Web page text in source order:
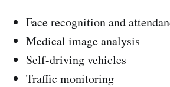
Face recognition and
Medical image analysis
Self-driving vehicles
Traffic monitoring